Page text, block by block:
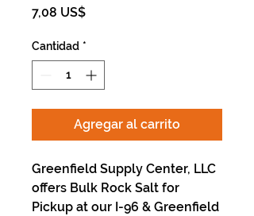
7,08 US$Precio
Cantidad *
Agregar al carrito
Greenfield Supply Center, LLC
offers Bulk Rock Salt for
Pickup at our I-96 & Greenfield